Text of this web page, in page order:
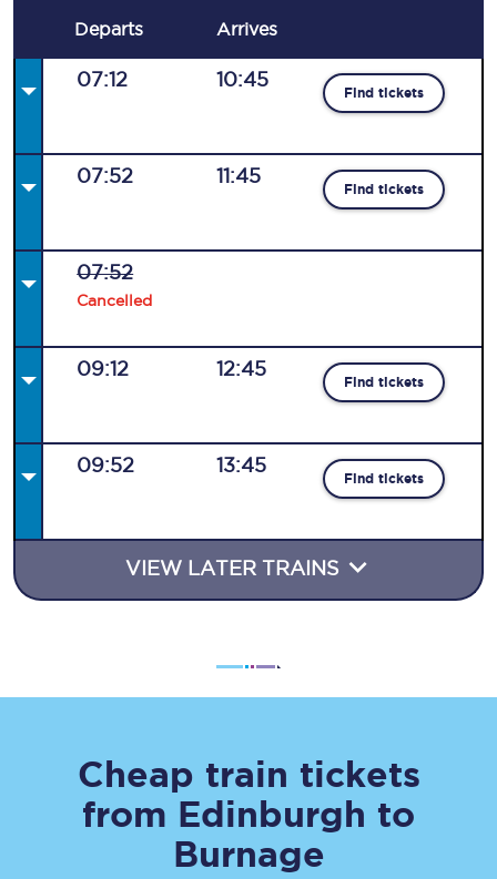
Departs Arrives
07:12 10:45
Find tickets
07:52 11:45
Find tickets
07:52
Cancelled
09:12 12:45
Find tickets
09:52 13:45
Find tickets
VIEW LATER TRAINS
Cheap train tickets
from Edinburgh to
Burnage